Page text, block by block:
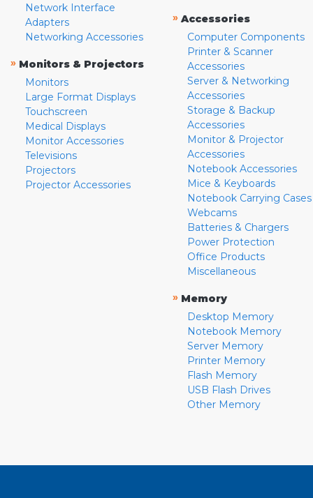
Network Interface
Adapters
Networking Accessories
» Monitors & Projectors
Monitors
Large Format Displays
Touchscreen
Medical Displays
Monitor Accessories
Televisions
Projectors
Projector Accessories
» Accessories
Computer Components
Printer & Scanner
Accessories
Server & Networking
Accessories
Storage & Backup
Accessories
Monitor & Projector
Accessories
Notebook Accessories
Mice & Keyboards
Notebook Carrying Cases
Webcams
Batteries & Chargers
Power Protection
Office Products
Miscellaneous
» Memory
Desktop Memory
Notebook Memory
Server Memory
Printer Memory
Flash Memory
USB Flash Drives
Other Memory